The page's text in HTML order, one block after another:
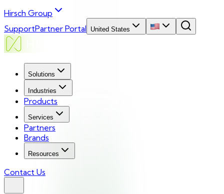
Hirsch Group
SupportPartner Portal United States
Solutions
Industries
Products
Services
Partners
Brands
Resources
Contact Us